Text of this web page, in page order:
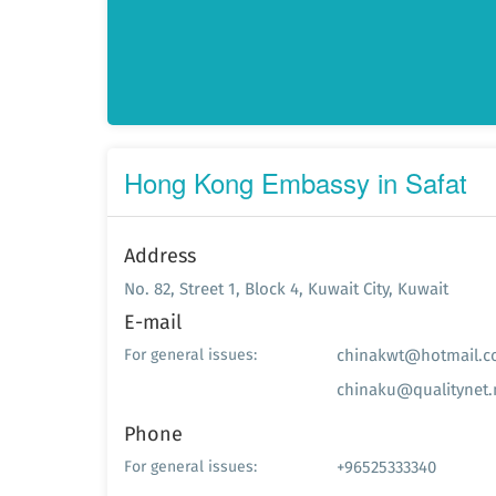
Hong Kong Embassy in Safat
Address
No. 82, Street 1, Block 4, Kuwait City, Kuwait
E-mail
For general issues:
Phone
For general issues: +96525333340